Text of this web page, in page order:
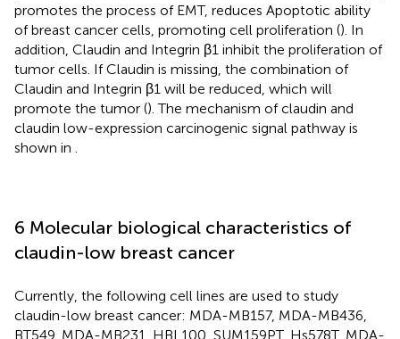
promotes the process of EMT, reduces Apoptotic ability
of breast cancer cells, promoting cell proliferation (). In
addition, Claudin and Integrin β1 inhibit the proliferation of
tumor cells. If Claudin is missing, the combination of
Claudin and Integrin β1 will be reduced, which will
promote the tumor (). The mechanism of claudin and
claudin low-expression carcinogenic signal pathway is
shown in
6 Molecular biological characteristics of
claudin-low breast cancer
Currently, the following cell lines are used to study
claudin-low breast cancer: MDA-MB157, MDA-MB436,
BT549, MDA-MB231, HBL100, SUM159PT, Hs578T, MDA-